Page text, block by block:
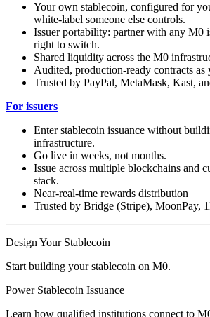
Your own stablecoin, configured for
white-label someone else controls.
Issuer portability: partner with any M0
right to switch.
Shared liquidity across the M0
Audited, production-ready contracts as
Trusted by PayPal, MetaMask, Kast,
For issuers
Enter stablecoin issuance without
infrastructure.
Go live in weeks, not months.
Issue across multiple blockchains and
stack.
Near-real-time rewards distribution
Trusted by Bridge (Stripe), MoonPay,
Design Your Stablecoin
Start building your stablecoin on M0.
Power Stablecoin Issuance
Learn how qualified institutions connect to